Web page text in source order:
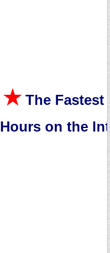
★The Fastest
Hours on the